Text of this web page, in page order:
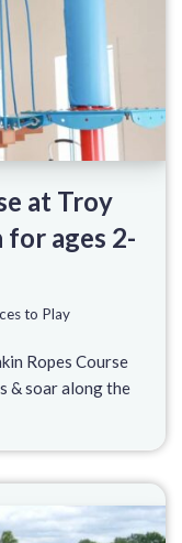
at Troy
for ages 2-
to Play
Ropes Course
& soar along the